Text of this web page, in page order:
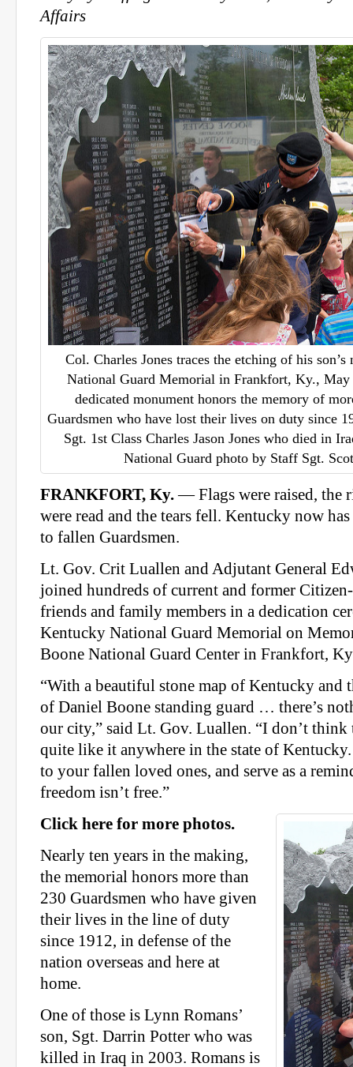
Affairs
Col. Charles Jones traces the etching of his
National Guard Memorial in Frankfort, Ky.,
dedicated monument honors the memory of
Guardsmen who have lost their lives on duty since
Sgt. 1st Class Charles Jason Jones who died in
National Guard photo by Staff Sgt.
FRANKFORT, Ky.— Flags were raised, the
were read and the tears fell. Kentucky now
to fallen Guardsmen.
Lt. Gov. Crit Luallen and Adjutant General
joined hundreds of current and former
friends and family members in a dedication
Kentucky National Guard Memorial on
Boone National Guard Center in Frankfort,
“With a beautiful stone map of Kentucky and
of Daniel Boone standing guard … there’s
our city,” said Lt. Gov. Luallen. “I don’t think
quite like it anywhere in the state of
to your fallen loved ones, and serve as a
freedom isn’t free.”
Click here for more photos.
Nearly ten years in the making,
the memorial honors more than
230 Guardsmen who have given
their lives in the line of duty
since 1912, in defense of the
nation overseas and here at
home.
One of those is Lynn Romans’
son, Sgt. Darrin Potter who was
killed in Iraq in 2003. Romans is